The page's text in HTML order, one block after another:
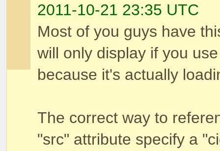
2011-10-21 23:35 UTC
Most of you guys have
will only display if you
because it's actually
The correct way to
"src" attribute specify a